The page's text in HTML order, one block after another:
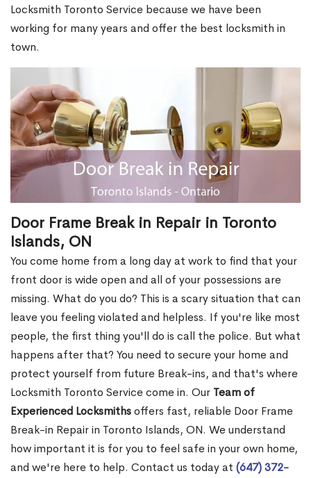
Locksmith Toronto Service because we have been
working for many years and offer the best locksmith in
town.
Door Frame Break in Repair in Toronto
Islands, ON
You come home from a long day at work to find that your
front door is wide open and all of your possessions are
missing. What do you do? This is a scary situation that can
leave you feeling violated and helpless. If you're like most
people, the first thing you'll do is call the police. But what
happens after that? You need to secure your home and
protect yourself from future Break-ins, and that's where
Locksmith Toronto Service come in. Our Team of
Experienced Locksmithsoffers fast, reliable Door Frame
Break-in Repair in Toronto Islands, ON. We understand
how important it is for you to feel safe in your own home,
and we're here to help. Contact us today at (647) 372-